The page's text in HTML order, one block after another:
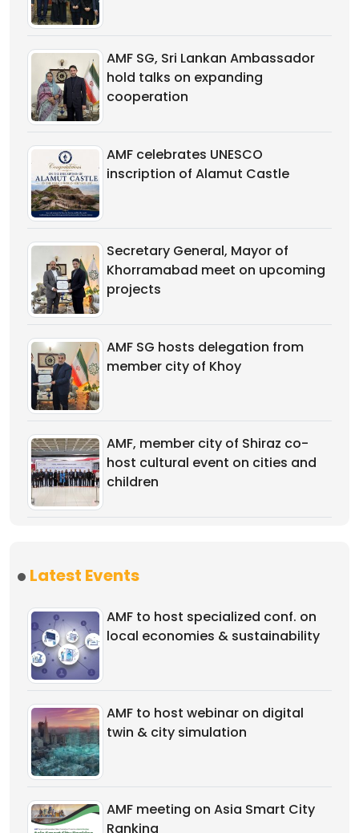
AMF SG, Sri Lankan Ambassador
hold talks on expanding
cooperation
AMF celebrates UNESCO
inscription of Alamut Castle
Secretary General, Mayor of
Khorramabad meet on upcoming
projects
AMF SG hosts delegation from
member city of Khoy
AMF, member city of Shiraz co-
host cultural event on cities and
children
Latest Events
AMF to host specialized conf. on
local economies & sustainability
AMF to host webinar on digital
twin & city simulation
AMF meeting on Asia Smart City
Ranking